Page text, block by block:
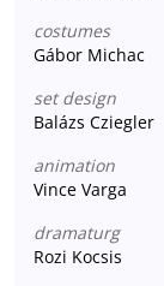
costumes
Gábor Michac
set design
Balázs Cziegler
animation
Vince Varga
dramaturg
Rozi Kocsis